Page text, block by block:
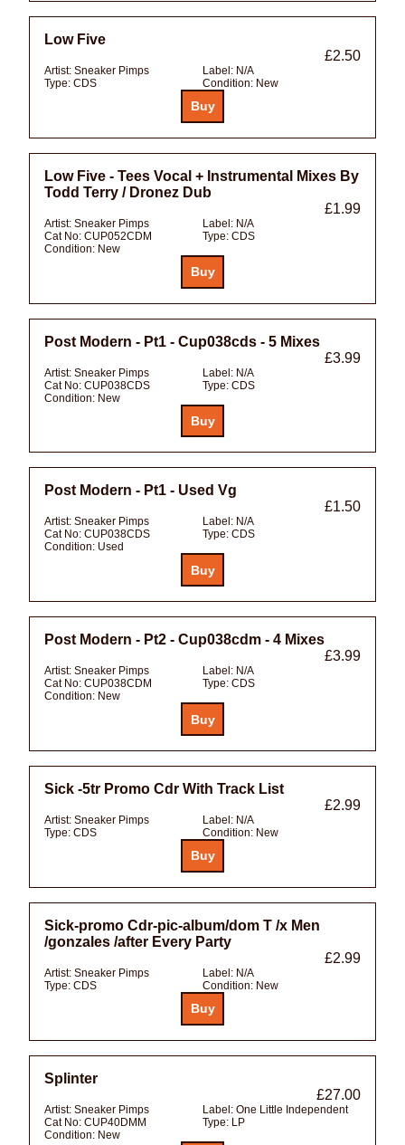
Low Five
£2.50
Artist: Sneaker Pimps Label: N/A
Type: CDS Condition: New
Low Five - Tees Vocal + Instrumental Mixes By
Todd Terry / Dronez Dub
£1.99
Artist: Sneaker Pimps Label: N/A
Cat No: CUP052CDM Type: CDS
Condition: New
Post Modern - Pt1 - Cup038cds - 5 Mixes
£3.99
Artist: Sneaker Pimps Label: N/A
Cat No: CUP038CDS Type: CDS
Condition: New
Post Modern - Pt1 - Used Vg
£1.50
Artist: Sneaker Pimps Label: N/A
Cat No: CUP038CDS Type: CDS
Condition: Used
Post Modern - Pt2 - Cup038cdm - 4 Mixes
£3.99
Artist: Sneaker Pimps Label: N/A
Cat No: CUP038CDM Type: CDS
Condition: New
Sick -5tr Promo Cdr With Track List
£2.99
Artist: Sneaker Pimps Label: N/A
Type: CDS Condition: New
Sick-promo Cdr-pic-album/dom T /x Men
/gonzales /after Every Party
£2.99
Artist: Sneaker Pimps Label: N/A
Type: CDS Condition: New
Splinter
£27.00
Artist: Sneaker Pimps Label: One Little Independent
Cat No: CUP40DMM Type: LP
Condition: New